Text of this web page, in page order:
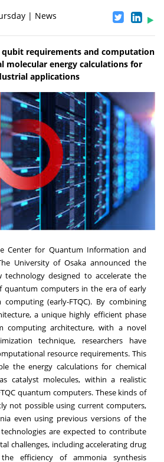
| News
qubit requirements and computation
molecular energy calculations for
applications
Center for Quantum Information and
University of Osaka announced the
designed to accelerate the
quantum computers in the era of early
(early-FTQC). By combining
a unique highly efficient phase
computing architecture, with a novel
technique, researchers have
resource requirements. This
the energy calculations for chemical
catalyst molecules, within a realistic
quantum computers. These kinds of
not possible using current computers,
even using previous versions of the
technologies are expected to contribute
challenges, including accelerating drug
efficiency of ammonia synthesis